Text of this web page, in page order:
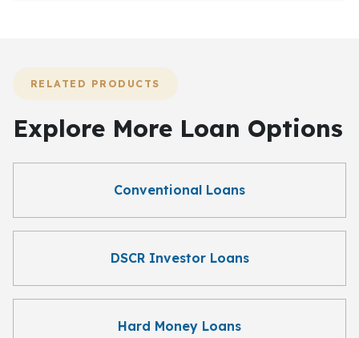
RELATED PRODUCTS
Explore More Loan Options
Conventional Loans
DSCR Investor Loans
Hard Money Loans